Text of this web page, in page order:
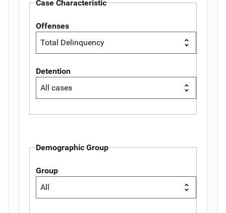
Case Characteristic
Offenses
Detention
Demographic Group
Group